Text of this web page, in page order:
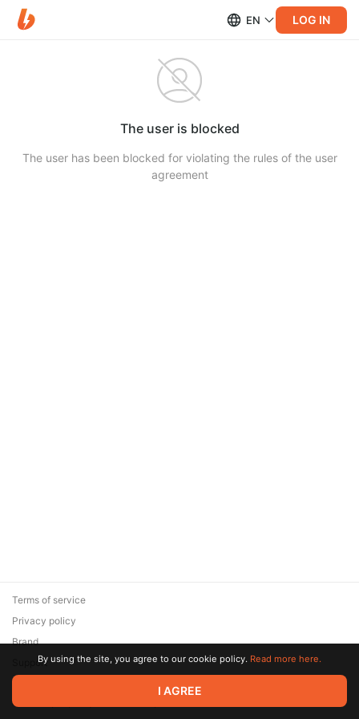
EN LOG IN
The user is blocked
The user has been blocked for violating the rules of the user
agreement
© 2026 Zaya Solutions Limited. All rights reserved. All trademarks
are the property of their respective owners.
Terms of service
Privacy policy
Brand
SupportBy using the site, you agree to our cookie policy. Read more here.
I AGREE